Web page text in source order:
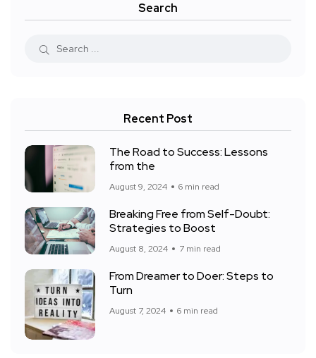
Search
Recent Post
The Road to Success: Lessons
from the
August 9, 2024 6 min read
Breaking Free from Self-Doubt:
Strategies to Boost
August 8, 2024 7 min read
From Dreamer to Doer: Steps to
Turn
August 7, 2024 6 min read